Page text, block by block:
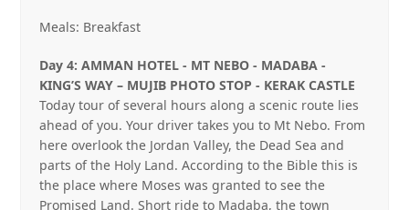
Meals: Breakfast
Day 4: AMMAN HOTEL ‐ MT NEBO ‐ MADABA ‐
KING’S WAY – MUJIB PHOTO STOP ‐ KERAK CASTLE
Today tour of several hours along a scenic route lies
ahead of you. Your driver takes you to Mt Nebo. From
here overlook the Jordan Valley, the Dead Sea and
parts of the Holy Land. According to the Bible this is
the place where Moses was granted to see the
Promised Land. Short ride to Madaba, the town